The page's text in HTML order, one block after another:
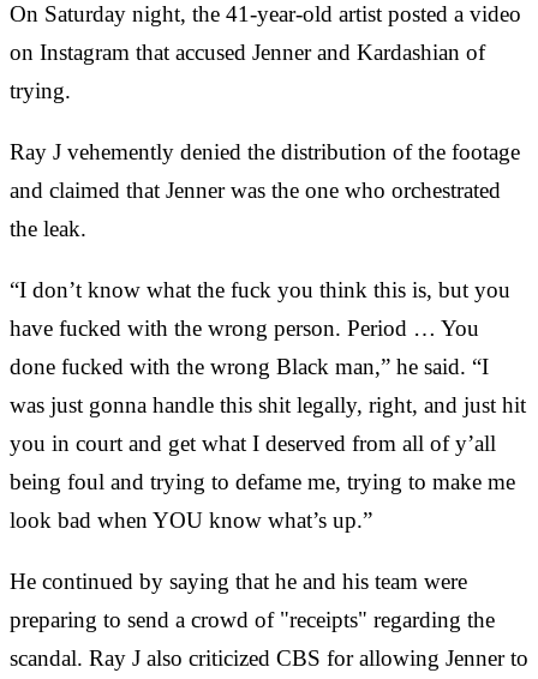
On Saturday night, the 41-year-old artist posted a video
on Instagram that accused Jenner and Kardashian of
trying.
Ray J vehemently denied the distribution of the footage
and claimed that Jenner was the one who orchestrated
the leak.
“I don’t know what the fuck you think this is, but you
have fucked with the wrong person. Period … You
done fucked with the wrong Black man,” he said. “I
was just gonna handle this shit legally, right, and just hit
you in court and get what I deserved from all of y’all
being foul and trying to defame me, trying to make me
look bad when YOU know what’s up.”
He continued by saying that he and his team were
preparing to send a crowd of "receipts" regarding the
scandal. Ray J also criticized CBS for allowing Jenner to